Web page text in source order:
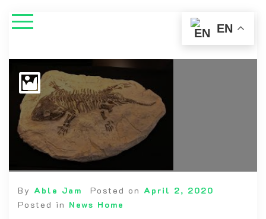
By Able Jam Posted on April 2, 2020
Posted in News Home
EN